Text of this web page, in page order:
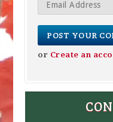
or Create an